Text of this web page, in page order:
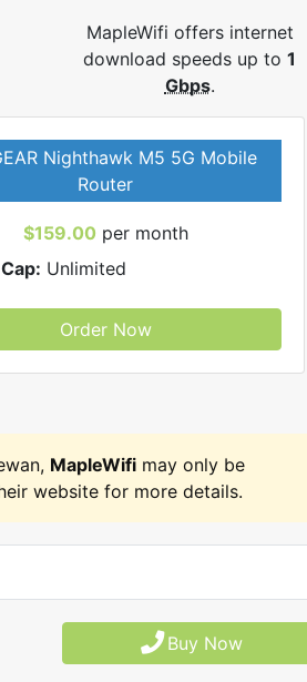
MapleWifi offers internet
download speeds up to1
Gbps.
Nighthawk M5 5G Mobile
Router
$159.00 per month
Unlimited
Order Now
MapleWifi may only be
website for more details.
Buy Now